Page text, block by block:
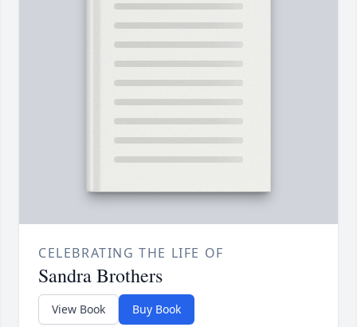
CELEBRATING THE LIFE OF
Sandra Brothers
View Book Buy Book